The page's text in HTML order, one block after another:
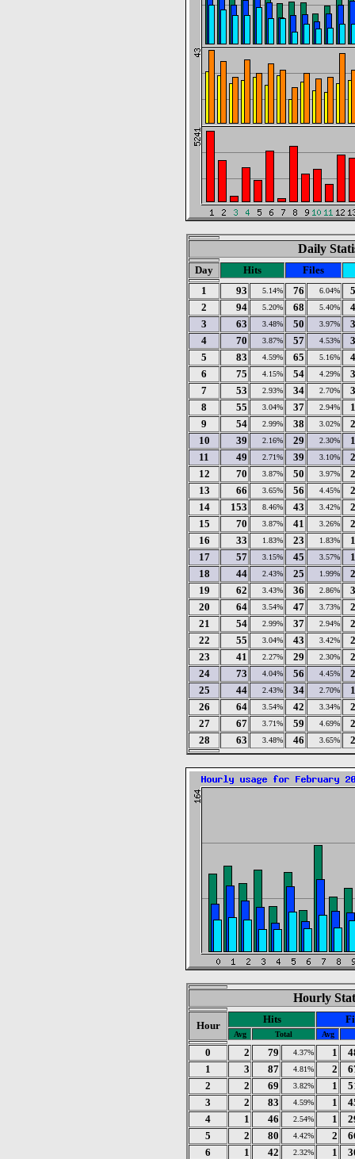
Daily
Day Hits
Files
1
93 5.14% 76 6.04%
2
94 5.20% 68 5.40%
3
63 3.48% 50 3.97%
4
70 3.87% 57 4.53%
5
83 4.59% 65 5.16%
6
75 4.15% 54 4.29%
7
53 2.93% 34 2.70%
8
55 3.04% 37 2.94%
9
54 2.99% 38 3.02%
10
39 2.16% 29 2.30%
11
49 2.71% 39 3.10%
12
70 3.87% 50 3.97%
13
66 3.65% 56 4.45%
14
153 8.46% 43 3.42%
15
70 3.87% 41 3.26%
16
33 1.83% 23 1.83%
17
57 3.15% 45 3.57%
18
44 2.43% 25 1.99%
19
62 3.43% 36 2.86%
20
64 3.54% 47 3.73%
21
54 2.99% 37 2.94%
22
55 3.04% 43 3.42%
23
41 2.27% 29 2.30%
24
73 4.04% 56 4.45%
25
44 2.43% 34 2.70%
26
64 3.54% 42 3.34%
27
67 3.71% 59 4.69%
28
63 3.48% 46 3.65%
Hourly
Hour
Hits
Avg Total Avg
0 2 79 4.37% 1
1
3 87 4.81% 2
2
2 69 3.82% 1
3
2 83 4.59% 1
4
1 46 2.54% 1
5
2 80 4.42% 2
6
1 42 2.32% 1